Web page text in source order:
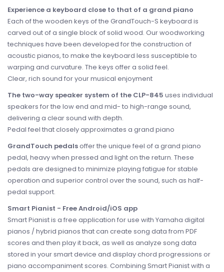
Experience a keyboard close to that of a grand piano
Each of the wooden keys of the GrandTouch-S keyboard is
carved out of a single block of solid wood. Our woodworking
techniques have been developed for the construction of
acoustic pianos, to make the keyboard less susceptible to
warping and curvature. The keys offer a solid feel.
Clear, rich sound for your musical enjoyment
The two-way speaker system of the CLP-845 uses individual
speakers for the low end and mid- to high-range sound,
delivering a clear sound with depth.
Pedal feel that closely approximates a grand piano
GrandTouch pedalsoffer the unique feel of a grand piano
pedal, heavy when pressed and light on the return. These
pedals are designed to minimize playing fatigue for stable
operation and superior control over the sound, such as half-
pedal support.
Smart Pianist - Free Android/iOS app
Smart Pianist is a free application for use with Yamaha digital
pianos / hybrid pianos that can create song data from PDF
scores and then play it back, as well as analyze song data
stored in your smart device and display chord progressions or
piano accompaniment scores. Combining Smart Pianist with a